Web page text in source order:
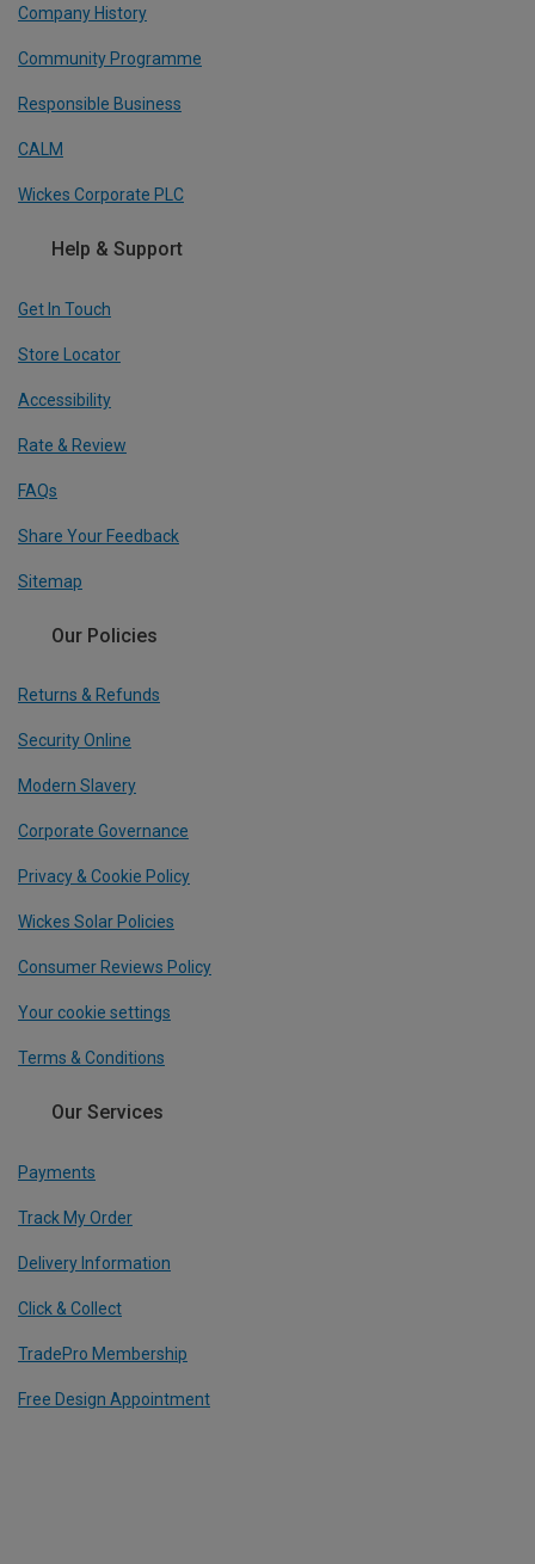
Company History
Community Programme
Responsible Business
CALM
Wickes Corporate PLC
Help & Support
Get In Touch
Store Locator
Accessibility
Rate & Review
FAQs
Share Your Feedback
Sitemap
Our Policies
Returns & Refunds
Security Online
Modern Slavery
Corporate Governance
Privacy & Cookie Policy
Wickes Solar Policies
Consumer Reviews Policy
Your cookie settings
Terms & Conditions
Our Services
Payments
Track My Order
Delivery Information
Click & Collect
TradePro Membership
Free Design Appointment